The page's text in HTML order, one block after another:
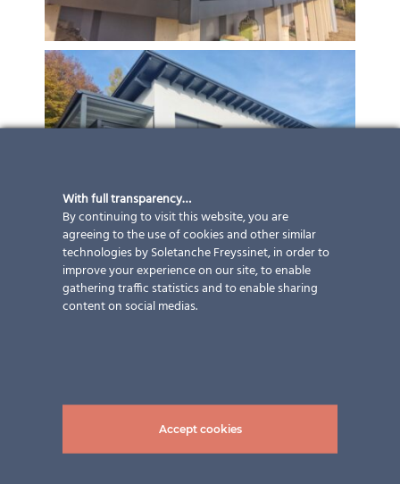
With full transparency…
By continuing to visit this website, you are
agreeing to the use of cookies and other similar
technologies by Soletanche Freyssinet, in order to
improve your experience on our site, to enable
gathering traffic statistics and to enable sharing
content on social medias.
Accept cookies